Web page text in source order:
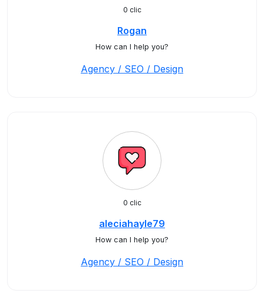
0 clic
Rogan
How can I help you?
Agency / SEO / Design
0 clic
aleciahayle79
How can I help you?
Agency / SEO / Design